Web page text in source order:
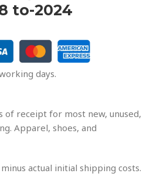
to-2024
days.
of receipt for most new, unused,
Apparel, shoes, and
actual initial shipping costs.